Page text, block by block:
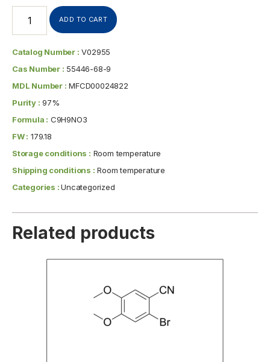
ADD TO CART
Catalog Number : V02955
Cas Number : 55446-68-9
MDL Number : MFCD00024822
Purity : 97%
Formula : C9H9NO3
FW : 179.18
Storage conditions : Room temperature
Shipping conditions : Room temperature
Categories :Uncategorized
Related products